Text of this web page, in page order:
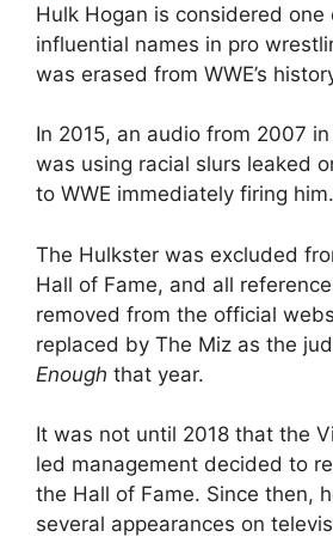
Hulk Hogan is considered
influential names in pro
was erased from WWE’s
In 2015, an audio from 2007
was using racial slurs leaked
to WWE immediately firing him.
The Hulkster was excluded
Hall of Fame, and all
removed from the official
replaced by The Miz as the
Enough that year.
It was not until 2018 that the
led management decided to
the Hall of Fame. Since then,
several appearances on